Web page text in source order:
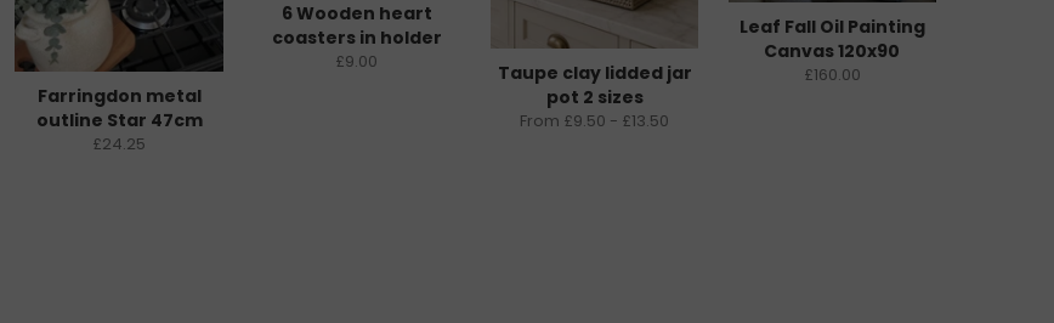
Farringdon metal
outline Star 47cm
£24.25
6 Wooden heart
coasters in holder
£9.00
Taupe clay lidded jar
pot 2 sizes
From £9.50 - £13.50
Leaf Fall Oil Painting
Canvas 120x90
£160.00